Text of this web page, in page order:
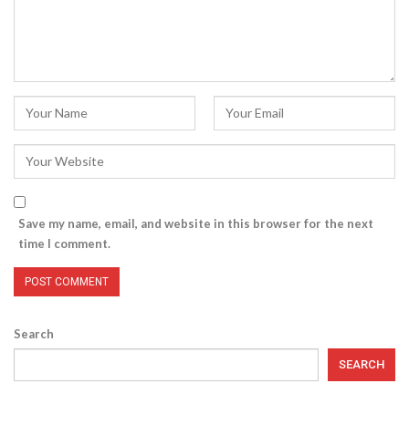
Save my name, email, and website in this browser for the next
time I comment.
Search
SEARCH